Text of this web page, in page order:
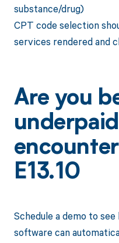
substance/drug)
CPT code selection
services rendered and
Are you
E13.10
Schedule a demo to
software can